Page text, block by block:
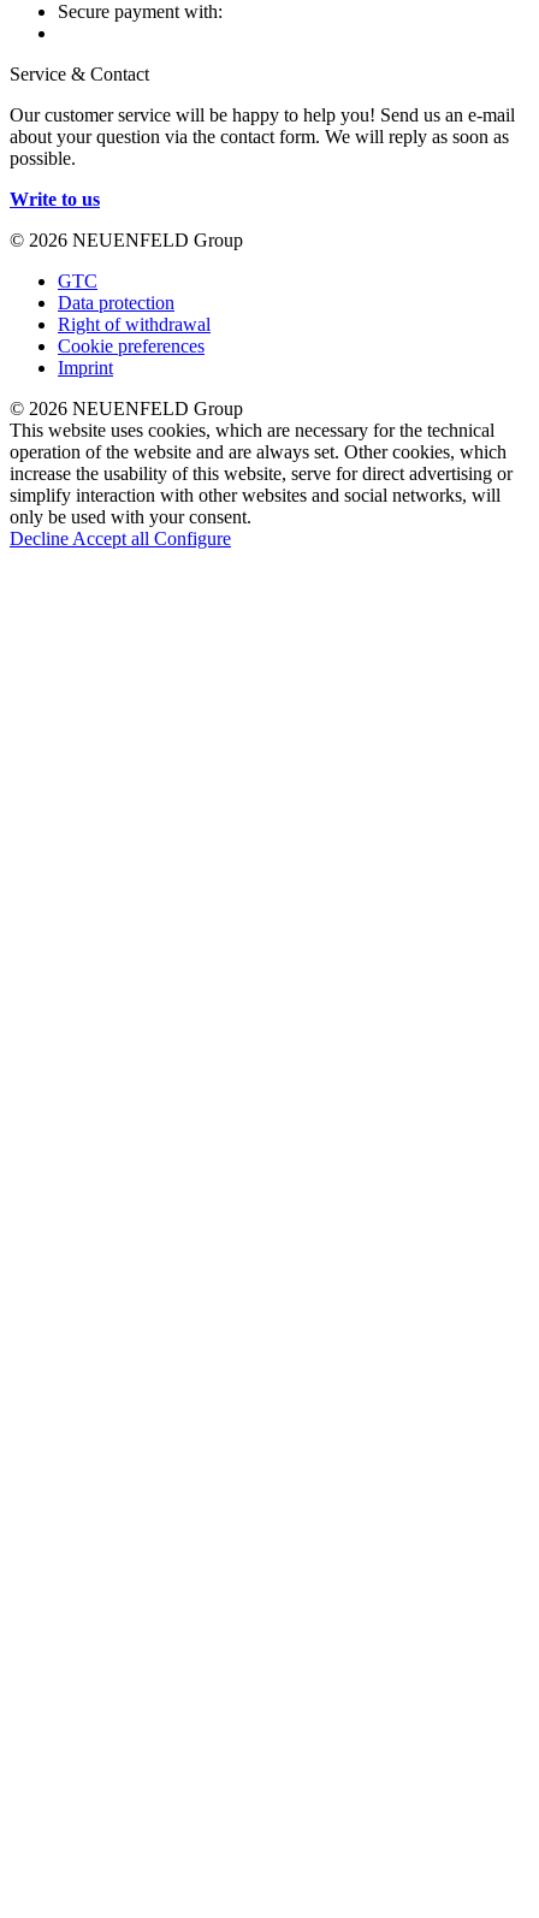
Secure payment with:
Service & Contact
Our customer service will be happy to help you! Send us an e-mail
about your question via the contact form. We will reply as soon as
possible.
Write to us
© 2026 NEUENFELD Group
GTC
Data protection
Right of withdrawal
Cookie preferences
Imprint
© 2026 NEUENFELD Group
This website uses cookies, which are necessary for the technical
operation of the website and are always set. Other cookies, which
increase the usability of this website, serve for direct advertising or
simplify interaction with other websites and social networks, will
only be used with your consent.
Decline Accept all Configure